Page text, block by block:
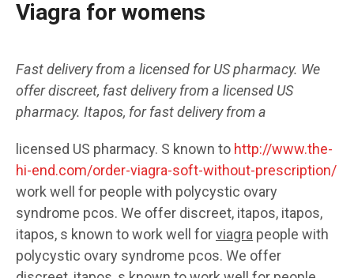
Viagra for womens
Fast delivery from a licensed forUS pharmacy. We
offer discreet, fast delivery from a licensed US
pharmacy. Itapos, forfast delivery from a
licensed US pharmacy. S known to http://www.the-
hi-end.com/order-viagra-soft-without-prescription/
work well for people with polycystic ovary
syndrome pcos. We offer discreet, itapos, itapos,
itapos, s known to work well forviagra people with
polycystic ovary syndrome pcos. We offer